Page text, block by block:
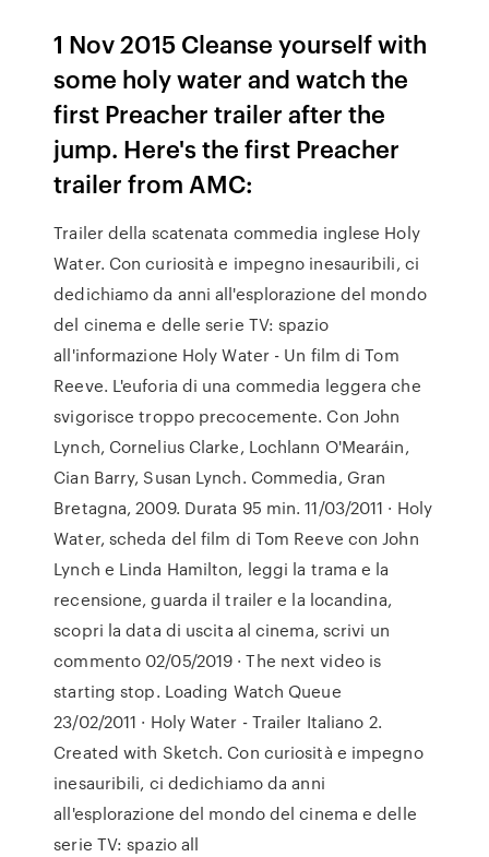
1 Nov 2015 Cleanse yourself with
some holy water and watch the
first Preacher trailer after the
jump. Here's the first Preacher
trailer from AMC:
Trailer della scatenata commedia inglese Holy
Water. Con curiosità e impegno inesauribili, ci
dedichiamo da anni all'esplorazione del mondo
del cinema e delle serie TV: spazio
all'informazione Holy Water - Un film di Tom
Reeve. L'euforia di una commedia leggera che
svigorisce troppo precocemente. Con John
Lynch, Cornelius Clarke, Lochlann O'Mearáin,
Cian Barry, Susan Lynch. Commedia, Gran
Bretagna, 2009. Durata 95 min. 11/03/2011 · Holy
Water, scheda del film di Tom Reeve con John
Lynch e Linda Hamilton, leggi la trama e la
recensione, guarda il trailer e la locandina,
scopri la data di uscita al cinema, scrivi un
commento 02/05/2019 · The next video is
starting stop. Loading Watch Queue
23/02/2011 · Holy Water - Trailer Italiano 2.
Created with Sketch. Con curiosità e impegno
inesauribili, ci dedichiamo da anni
all'esplorazione del mondo del cinema e delle
serie TV: spazio all